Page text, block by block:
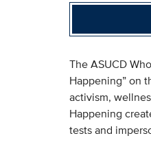
The ASUCD
Happening” on
activism,
Happening
tests and